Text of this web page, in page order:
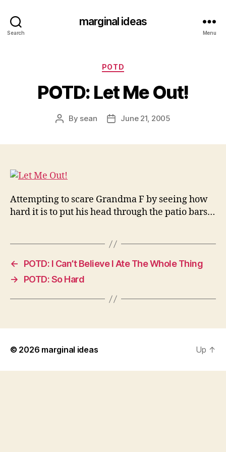
Search
marginal ideas
Menu
Categories
POTD
POTD: Let Me Out!
Post
By sean
PostJune 21, 2005
Attempting to scare Grandma F by seeing how
hard it is to put his head through the patio bars…
←
POTD: I Can’t Believe I Ate The Whole Thing
→
POTD: So Hard
© 2026 marginal ideas Up ↑